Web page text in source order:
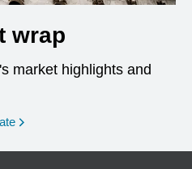
wrap
market highlights and